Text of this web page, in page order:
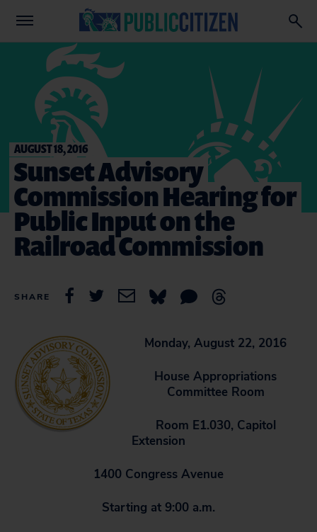
AUGUST 18, 2016
Sunset Advisory
Commission Hearing for
Public Input on the
Railroad Commission
SHARE
Monday, August 22, 2016
House Appropriations
Committee Room
Room E1.030, Capitol
Extension
1400 Congress Avenue
Starting at 9:00 a.m.